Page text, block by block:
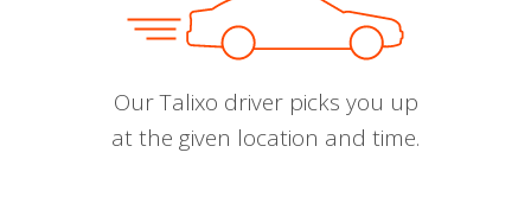
Our Talixo driver picks you up
at the given location and time.